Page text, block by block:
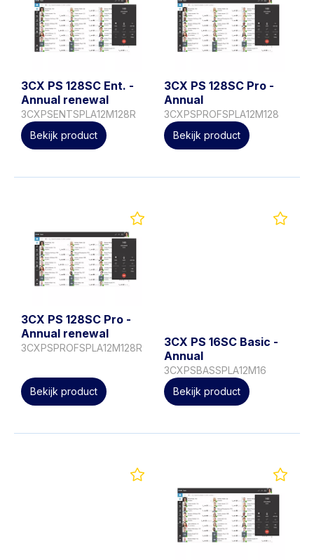
3CX PS 128SC Ent. -
Annual renewal
3CXPSENTSPLA12M128R
Bekijk product
3CX PS 128SC Pro -
Annual
3CXPSPROFSPLA12M128
Bekijk product
3CX PS 128SC Pro -
Annual renewal
3CXPSPROFSPLA12M128R
Bekijk product
3CX PS 16SC Basic -
Annual
3CXPSBASSPLA12M16
Bekijk product